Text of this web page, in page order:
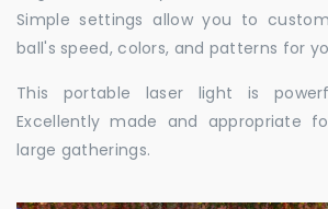
Simple settings allow you to
ball's speed, colors, and patterns for
This portable laser light is
Excellently made and appropriate
large gatherings.